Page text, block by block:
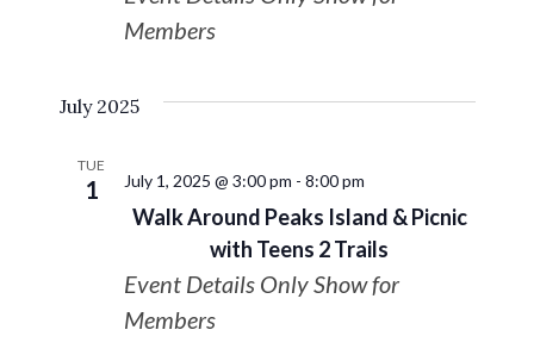
Members
July 2025
TUE
1
Walk Around Peaks Island & Picnic
with Teens 2 Trails
July 1, 2025 @ 3:00 pm - 8:00 pm
Event Details Only Show for
Members